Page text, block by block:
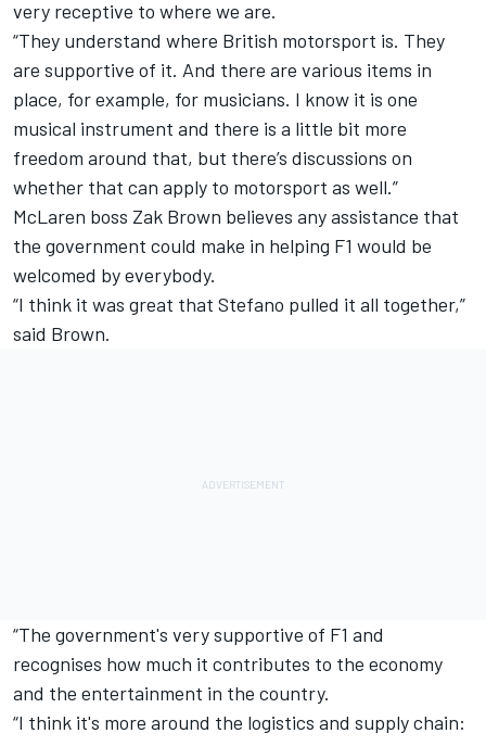
very receptive to where we are.
“They understand where British motorsport is. They
are supportive of it. And there are various items in
place, for example, for musicians. I know it is one
musical instrument and there is a little bit more
freedom around that, but there’s discussions on
whether that can apply to motorsport as well.”
McLaren boss Zak Brown believes any assistance that
the government could make in helping F1 would be
welcomed by everybody.
“I think it was great that Stefano pulled it all together,”
said Brown.
“The government's very supportive of F1 and
recognises how much it contributes to the economy
and the entertainment in the country.
“I think it's more around the logistics and supply chain: